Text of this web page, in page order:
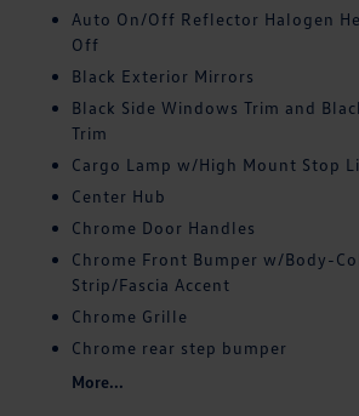
Auto On/Off Reflector Halogen
Off
Black Exterior Mirrors
Black Side Windows Trim and
Trim
Cargo Lamp w/High Mount Stop
Center Hub
Chrome Door Handles
Chrome Front Bumper w/Body-
Strip/Fascia Accent
Chrome Grille
Chrome rear step bumper
More...